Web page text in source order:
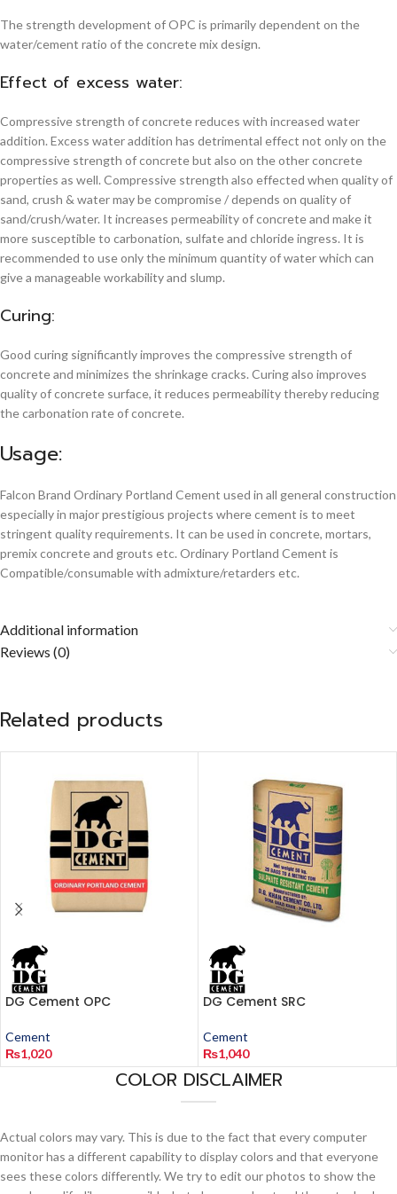
The strength development of OPC is primarily dependent on the
water/cement ratio of the concrete mix design.
Effect of excess water:
Compressive strength of concrete reduces with increased water
addition. Excess water addition has detrimental effect not only on the
compressive strength of concrete but also on the other concrete
properties as well. Compressive strength also effected when quality of
sand, crush & water may be compromise / depends on quality of
sand/crush/water. It increases permeability of concrete and make it
more susceptible to carbonation, sulfate and chloride ingress. It is
recommended to use only the minimum quantity of water which can
give a manageable workability and slump.
Curing:
Good curing significantly improves the compressive strength of
concrete and minimizes the shrinkage cracks. Curing also improves
quality of concrete surface, it reduces permeability thereby reducing
the carbonation rate of concrete.
Usage:
Falcon Brand Ordinary Portland Cement used in all general construction
especially in major prestigious projects where cement is to meet
stringent quality requirements. It can be used in concrete, mortars,
premix concrete and grouts etc. Ordinary Portland Cement is
Compatible/consumable with admixture/retarders etc.
Additional information
Reviews (0)
Related products
DG Cement OPC
Cement
₨1,020
DG Cement SRC
Cement
₨1,040
COLOR DISCLAIMER
Actual colors may vary. This is due to the fact that every computer
monitor has a different capability to display colors and that everyone
sees these colors differently. We try to edit our photos to show the